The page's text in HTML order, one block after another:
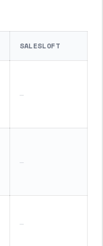
SALESLOFT
—
—
—